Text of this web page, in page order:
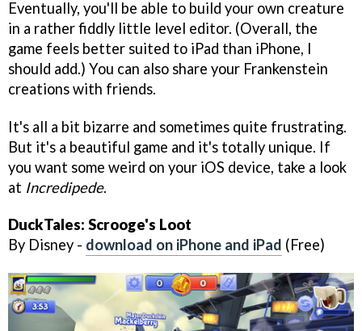
Eventually, you'll be able to build your own creature
in a rather fiddly little level editor. (Overall, the
game feels better suited to iPad than iPhone, I
should add.) You can also share your Frankenstein
creations with friends.
It's all a bit bizarre and sometimes quite frustrating.
But it's a beautiful game and it's totally unique. If
you want some weird on your iOS device, take a look
at Incredipede.
DuckTales: Scrooge's Loot
By Disney - download on iPhone and iPad (Free)